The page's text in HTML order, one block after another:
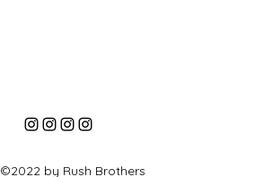
©2022 by Rush Brothers